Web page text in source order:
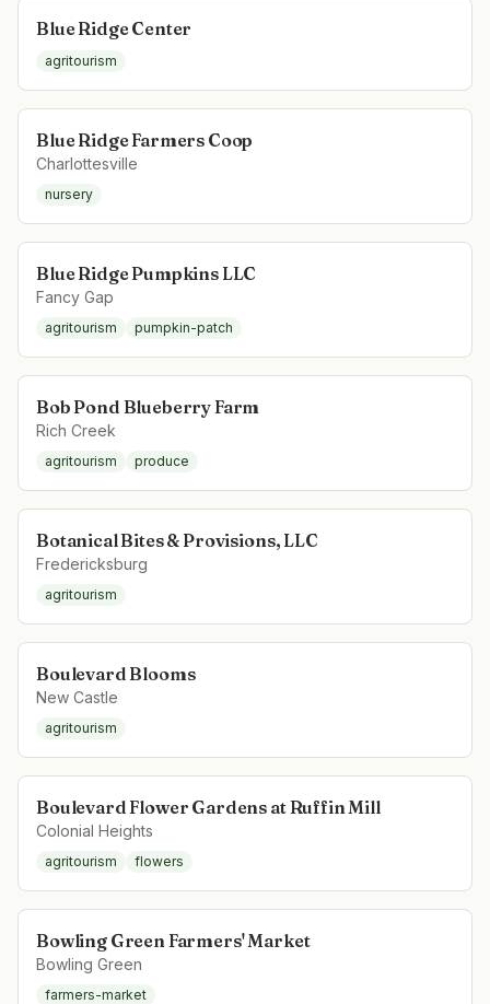
Blue Ridge Center
agritourism
Blue Ridge Farmers Coop
Charlottesville
nursery
Blue Ridge Pumpkins LLC
Fancy Gap
agritourism pumpkin-patch
Bob Pond Blueberry Farm
Rich Creek
agritourism produce
Botanical Bites & Provisions, LLC
Fredericksburg
agritourism
Boulevard Blooms
New Castle
agritourism
Boulevard Flower Gardens at Ruffin Mill
Colonial Heights
agritourism flowers
Bowling Green Farmers' Market
Bowling Green
farmers-market